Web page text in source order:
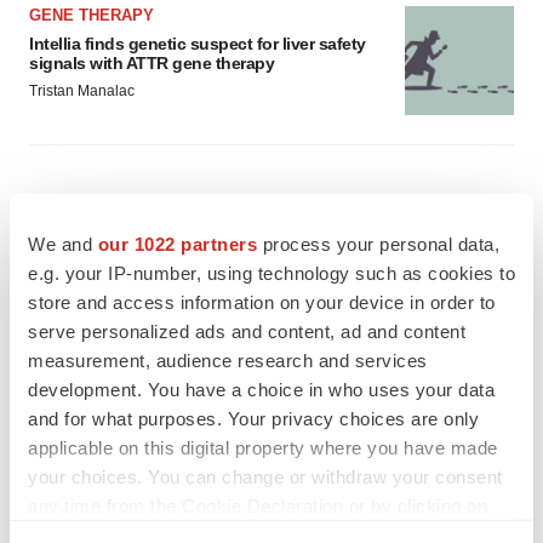
We and our 1022 partners process your personal data,
e.g. your IP-number, using technology such as cookies to
store and access information on your device in order to
serve personalized ads and content, ad and content
measurement, audience research and services
development. You have a choice in who uses your data
and for what purposes. Your privacy choices are only
applicable on this digital property where you have made
your choices. You can change or withdraw your consent
GENE THERAPY
Intellia finds genetic suspect for liver safety
signals with ATTR gene therapy
Tristan Manalac